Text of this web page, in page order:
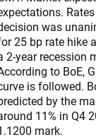
was
25 bp rate hike
2-year recession
to BoE,
is followed.
by the
11% in Q4
mark.